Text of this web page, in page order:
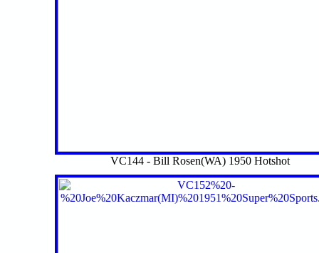
VC144 - Bill Rosen(WA) 1950 Hotshot